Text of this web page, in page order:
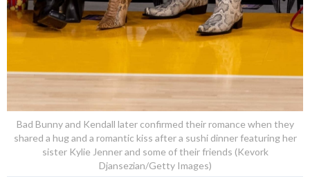
Bad Bunny and Kendall later confirmed their romance when they
shared a hug and a romantic kiss after a sushi dinner featuring her
sister Kylie Jenner and some of their friends (Kevork
Djansezian/Getty Images)